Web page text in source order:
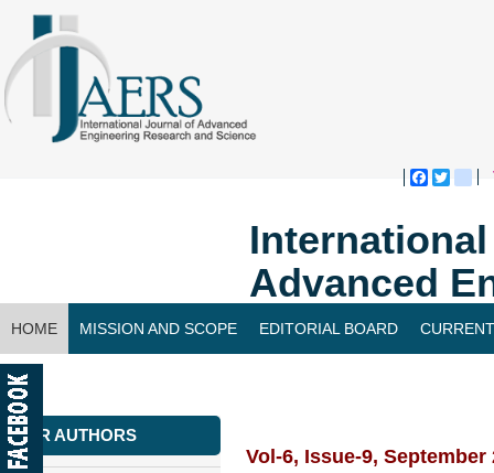
Advanced
HOME MISSION AND SCOPE EDITORIAL BOARD
CONTACT US
FOR AUTHORS
Vol-6, Issue-9, September